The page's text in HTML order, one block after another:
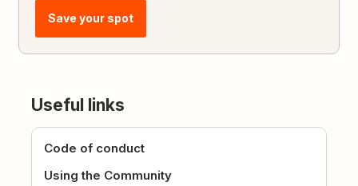
Save your spot
Useful links
Code of conduct
Using the Community